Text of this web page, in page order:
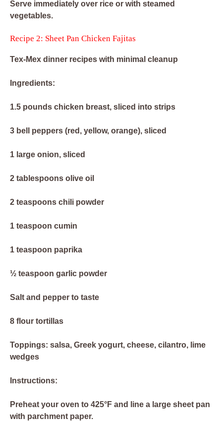
Serve immediately over rice or with steamed
vegetables.
Recipe 2: Sheet Pan Chicken Fajitas
Tex-Mex dinner recipes with minimal cleanup
Ingredients:
1.5 pounds chicken breast, sliced into strips
3 bell peppers (red, yellow, orange), sliced
1 large onion, sliced
2 tablespoons olive oil
2 teaspoons chili powder
1 teaspoon cumin
1 teaspoon paprika
½ teaspoon garlic powder
Salt and pepper to taste
8 flour tortillas
Toppings: salsa, Greek yogurt, cheese, cilantro, lime
wedges
Instructions:
Preheat your oven to 425°F and line a large sheet pan
with parchment paper.